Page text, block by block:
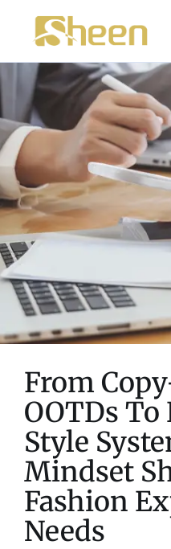
From
OOTDs
Style
Mindset
Fashion
Needs